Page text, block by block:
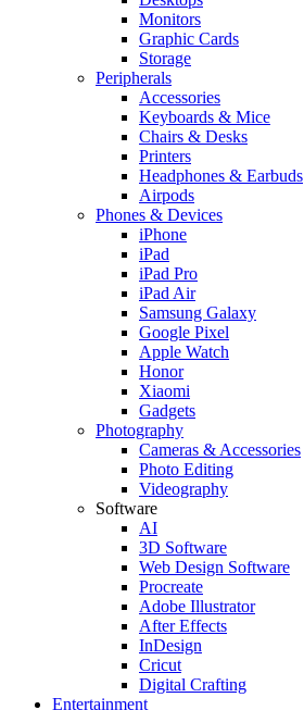
Monitors
Graphic Cards
Storage
Peripherals
Accessories
Keyboards & Mice
Chairs & Desks
Printers
Headphones & Earbuds
Airpods
Phones & Devices
iPhone
iPad
iPad Pro
iPad Air
Samsung Galaxy
Google Pixel
Apple Watch
Honor
Xiaomi
Gadgets
Photography
Cameras & Accessories
Photo Editing
Videography
Software
AI
3D Software
Web Design Software
Procreate
Adobe Illustrator
After Effects
InDesign
Cricut
Digital Crafting
Entertainment